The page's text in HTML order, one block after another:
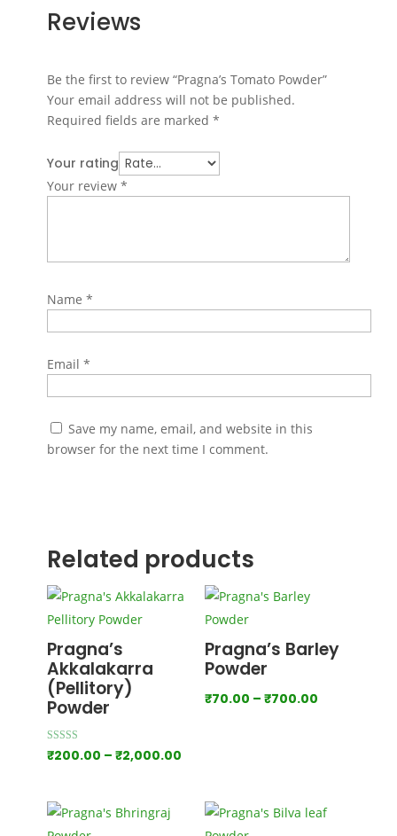
Reviews
Be the first to review “Pragna’s Tomato Powder”
Your email address will not be published.
Required fields are marked *
Your rating
Your review *
Name *
Email *
Save my name, email, and website in this
browser for the next time I comment.
Related products
Pragna’s
Akkalakarra
(Pellitory)
Powder
Rated
4.00
₹200.00 – ₹2,000.00Price
₹200.00
through
Pragna’s Barley
Powder
₹70.00 – ₹700.00Price